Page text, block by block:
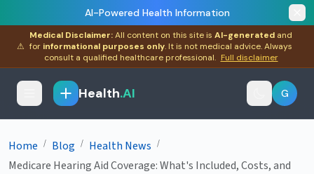
AI-Powered Health Information
⚠
Medical Disclaimer:All content on this site is AI-generated and
for informational purposes only. It is not medical advice. Always
consult a qualified healthcare professional. Full disclaimer
Health.AI G
Home / Blog / Health News /
Medicare Hearing Aid Coverage: What's Included, Costs, and